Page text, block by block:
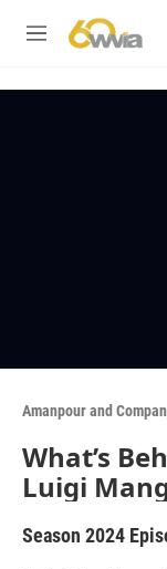
M
Amanpour and
What’s
Luigi
Season 2024